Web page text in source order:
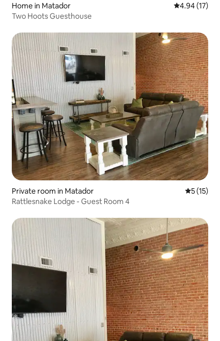
Home in Matador 4.94 out of 5
4.94 (17)
Two Hoots Guesthouse
Private room in Matador 5 out of 5
5 (15)
Rattlesnake Lodge - Guest Room 4